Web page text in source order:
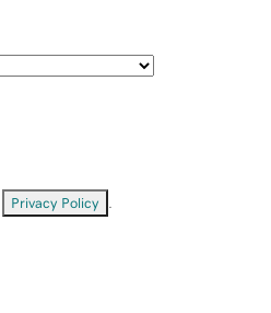
Privacy Policy